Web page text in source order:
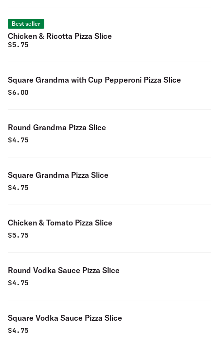
Best seller
Chicken & Ricotta Pizza Slice
$5.75
Square Grandma with Cup Pepperoni Pizza Slice
$6.00
Round Grandma Pizza Slice
$4.75
Square Grandma Pizza Slice
$4.75
Chicken & Tomato Pizza Slice
$5.75
Round Vodka Sauce Pizza Slice
$4.75
Square Vodka Sauce Pizza Slice
$4.75